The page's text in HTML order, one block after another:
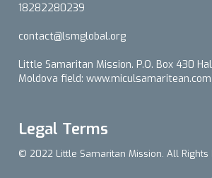
18282280239
contact@lsmglobal.org
Little Samaritan Mission. P.O. Box 430
Moldova field: www.miculsamaritean.com
Legal Terms
© 2022 Little Samaritan Mission. All Rights